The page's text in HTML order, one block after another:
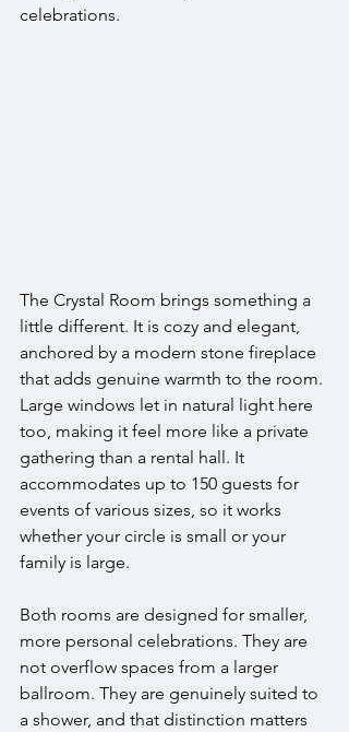
celebrations.
The Crystal Room brings something a
little different. It is cozy and elegant,
anchored by a modern stone fireplace
that adds genuine warmth to the room.
Large windows let in natural light here
too, making it feel more like a private
gathering than a rental hall. It
accommodates up to 150 guests for
events of various sizes, so it works
whether your circle is small or your
family is large.
Both rooms are designed for smaller,
more personal celebrations. They are
not overflow spaces from a larger
ballroom. They are genuinely suited to
a shower, and that distinction matters